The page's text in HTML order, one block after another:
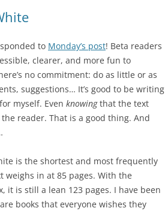
to Monday’s post! Beta readers
clearer, and more fun to
no commitment: do as little or as
suggestions… It’s good to be writing
myself. Even knowingthat the text
reader. That is a good thing. And
is the shortest and most frequently
weighs in at 85 pages. With the
is still a lean 123 pages. I have been
books that everyone wishes they